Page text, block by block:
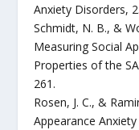
Anxiety Disorders,
Schmidt, N. B., &
Measuring Social
Properties of the
261.
Rosen, J. C., &
Appearance